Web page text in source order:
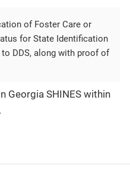
of Foster Care or
for State Identification
DDS, along with proof of
Georgia SHINES within